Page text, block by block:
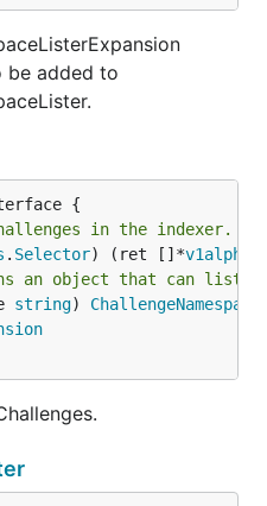
be added to
in the indexer.
. Selector) (ret []*v1alpha1
an object that can list
string)